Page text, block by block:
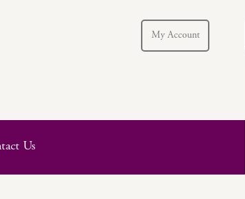
My Account
Us